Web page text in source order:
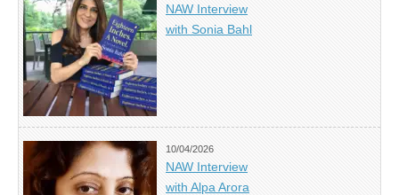
NAW Interview
with Sonia Bahl
10/04/2026
NAW Interview
with Alpa Arora